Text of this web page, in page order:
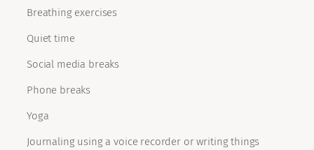
Breathing exercises
Quiet time
Social media breaks
Phone breaks
Yoga
Journaling using a voice recorder or writing things